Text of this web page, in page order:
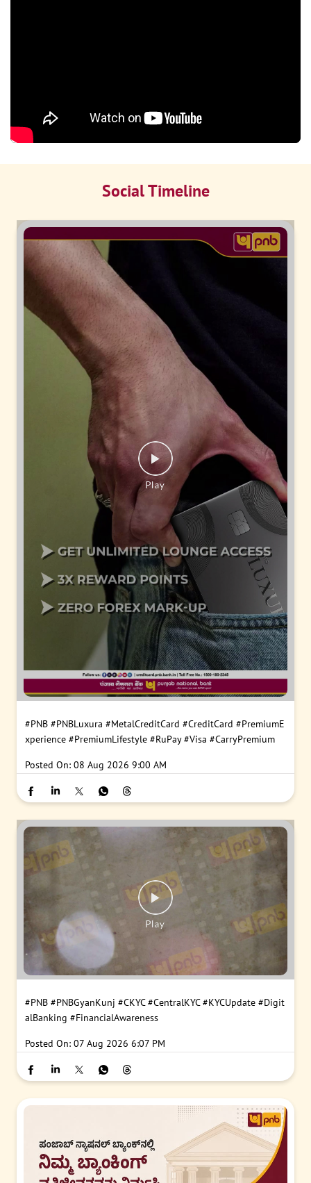
Social Timeline
#PNB #PNBLuxura #MetalCreditCard #CreditCard #PremiumE
xperience #PremiumLifestyle #RuPay #Visa #CarryPremium
Posted On: 08 Aug 2026 9:00 AM
#PNB #PNBGyanKunj #CKYC #CentralKYC #KYCUpdate #Digit
alBanking #FinancialAwareness
Posted On: 07 Aug 2026 6:07 PM